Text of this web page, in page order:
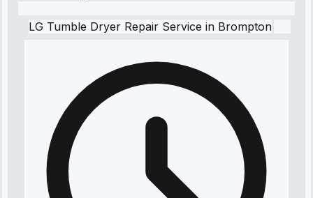
LG Tumble Dryer Repair Service in Brompton